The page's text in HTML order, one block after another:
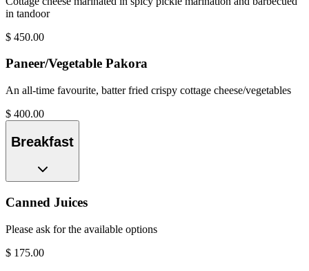
in tandoor
$ 450.00
Paneer/Vegetable Pakora
An all-time favourite, batter fried crispy cottage cheese/vegetables
$ 400.00
Breakfast
Canned Juices
Please ask for the available options
$ 175.00